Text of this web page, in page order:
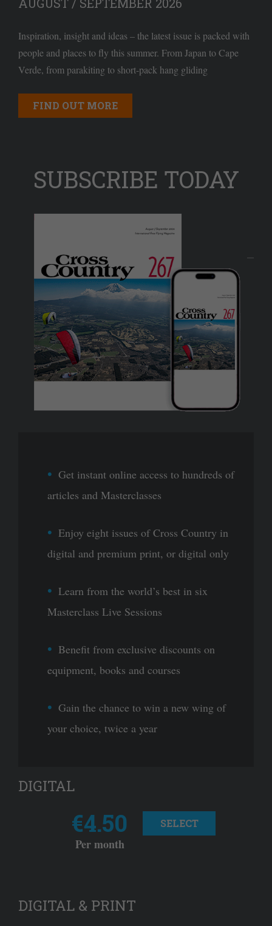
Inspiration, insight and ideas – the latest issue is packed with
people and places to fly this summer. From Japan to Cape
Verde, from parakiting to short-pack hang gliding
FIND OUT MORE
SUBSCRIBE TODAY
Get instant online access to hundreds of
articles and Masterclasses
Enjoy eight issues of Cross Country in
digital and premium print, or digital only
Learn from the world’s best in six
Masterclass Live Sessions
Benefit from exclusive discounts on
equipment, books and courses
Gain the chance to win a new wing of
your choice, twice a year
DIGITAL
€4.50
Per month
SELECT
DIGITAL & PRINT